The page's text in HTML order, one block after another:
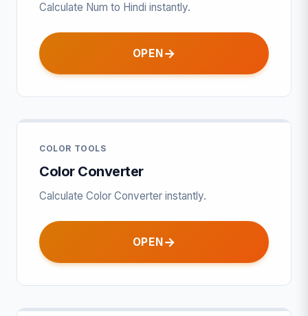
Calculate Num to Hindi instantly.
OPEN
COLOR TOOLS
Color Converter
Calculate Color Converter instantly.
OPEN